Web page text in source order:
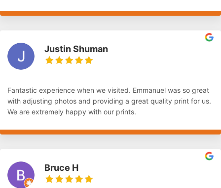
Justin Shuman
Fantastic experience when we visited. Emmanuel was so great
with adjusting photos and providing a great quality print for us.
We are extremely happy with our prints.
Bruce H